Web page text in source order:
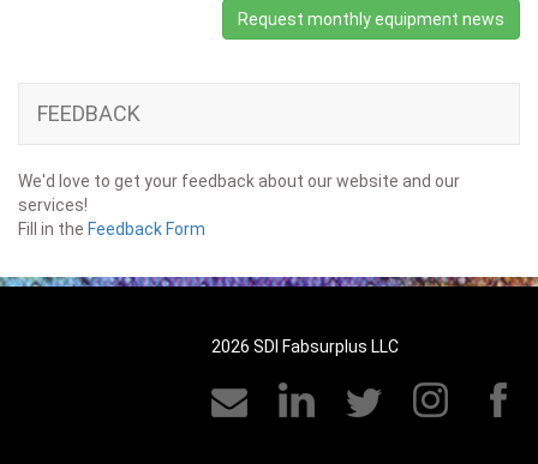
Request monthly equipment news
FEEDBACK
We'd love to get your feedback about our website and our
services!
Fill in the Feedback Form
2026 SDI Fabsurplus LLC